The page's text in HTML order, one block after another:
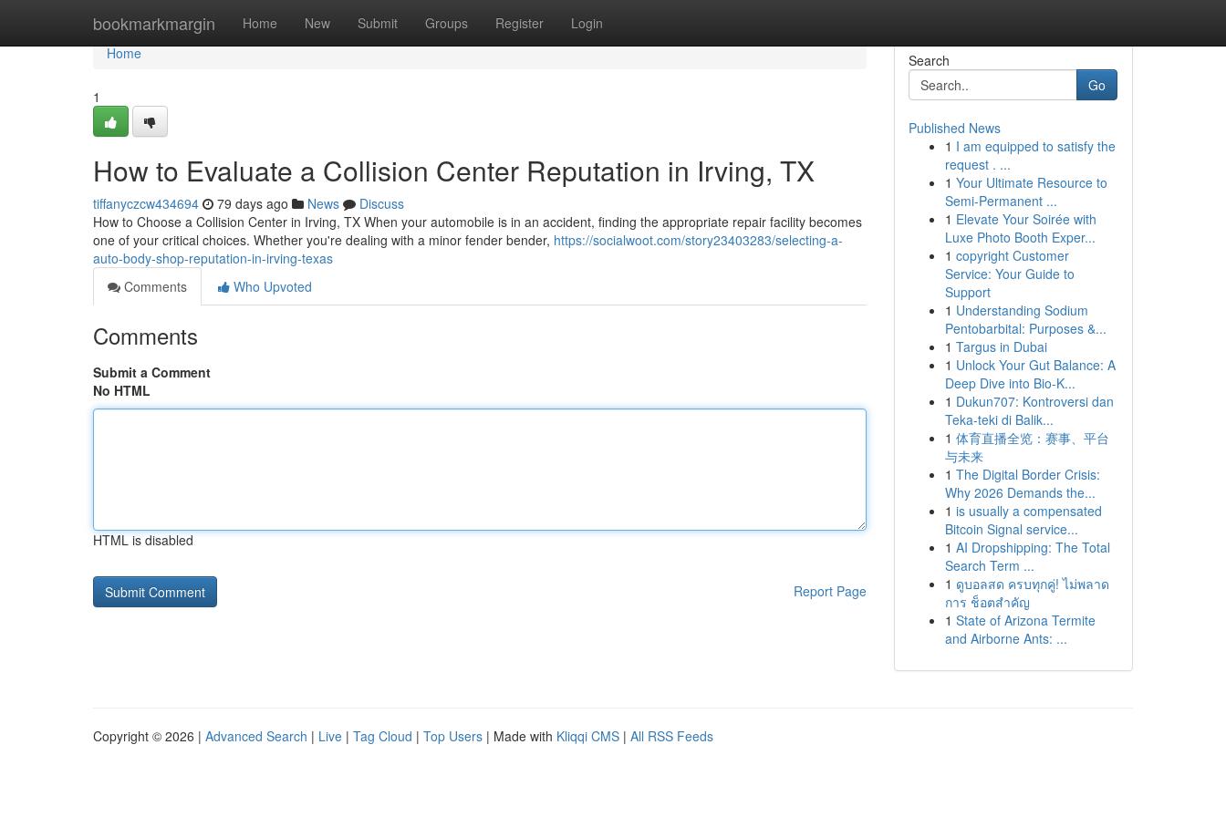
bookmarkmargin Home New Submit Groups Register Login
Home
Home
1
How to Evaluate a Collision Center Reputation in Irving, TX
tiffanyczcw434694 79 days ago News
Discuss
How to Choose a Collision Center in Irving, TX When your automobile is in an accident, finding the appropriate repair facility becomes
one of your critical choices. Whether you're dealing with a minor fender bender, https://socialwoot.com/story23403283/selecting-a-
auto-body-shop-reputation-in-irving-texas
Comments
Who Upvoted
Comments
Submit a Comment
No HTML
HTML is disabled
Report Page
Search
Go
Published News
1 I am equipped to satisfy the
request . ...
1 Your Ultimate Resource to
Semi-Permanent ...
1 Elevate Your Soirée with
Luxe Photo Booth Exper...
1 copyright Customer
Service: Your Guide to
Support
1 Understanding Sodium
Pentobarbital: Purposes &...
1 Targus in Dubai
1 Unlock Your Gut Balance: A
Deep Dive into Bio-K...
1 Dukun707: Kontroversi dan
Teka-teki di Balik...
1 体育直播全览：赛事、平台
与未来
1 The Digital Border Crisis:
Why 2026 Demands the...
1 is usually a compensated
Bitcoin Signal service...
1 AI Dropshipping: The Total
Search Term ...
1 ดูบอลสด ครบทุกคู่! ไม่พลาด
การ ช็อตสำคัญ
1 State of Arizona Termite
and Airborne Ants: ...
Copyright © 2026 | Advanced Search | Live | Tag Cloud | Top Users | Made with Kliqqi CMS | All RSS Feeds